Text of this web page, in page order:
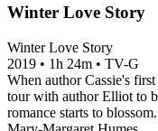
Winter Love Story
Winter Love Story
2019 • 1h 24m • TV-G
When author Cassie's
tour with author Elliot to
romance starts to